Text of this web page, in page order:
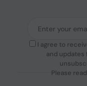
I agree to
and updates
Please